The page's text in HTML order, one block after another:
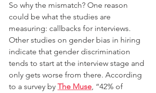
So why the mismatch? One reason
could be what the studies are
measuring: callbacks for interviews.
Other studies on gender bias in hiring
indicate that gender discrimination
tends to start at the interview stage and
only gets worse from there. According
to a survey by The Muse, “42% of